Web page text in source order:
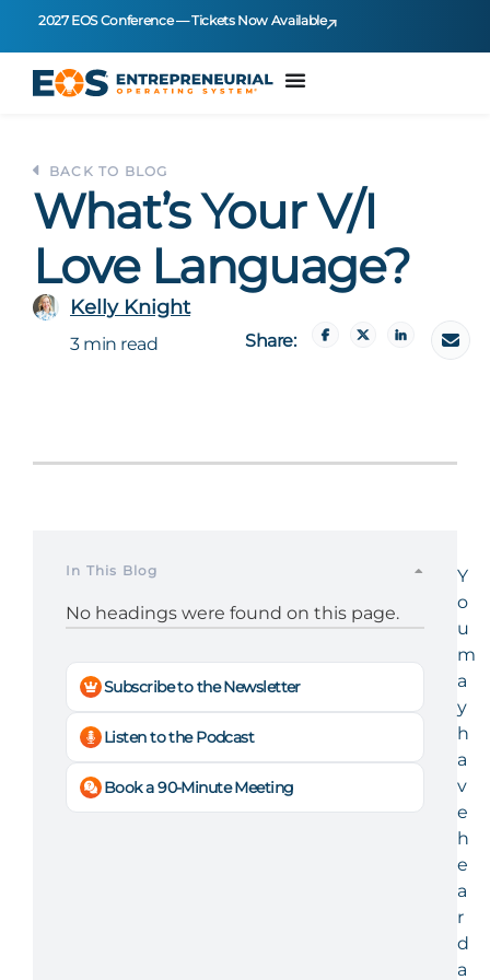
2027 EOS Conference — Tickets Now Available
BACK TO BLOG
What’s Your V/I
Love Language?
Kelly Knight
3 min read Share:
In This Blog
No headings were found on this page.
Subscribe to the Newsletter
Listen to the Podcast
Book a 90-Minute Meeting
Y
o
u
m
a
y
h
a
v
e
h
e
a
r
d
a